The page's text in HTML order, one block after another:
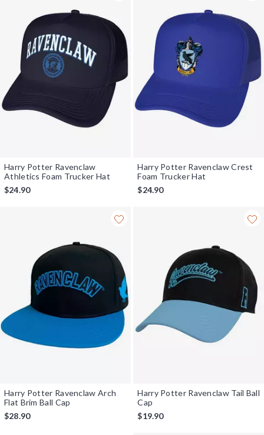
Harry Potter Ravenclaw
Athletics Foam Trucker Hat
$24.90
Harry Potter Ravenclaw Crest
Foam Trucker Hat
$24.90
Harry Potter Ravenclaw Arch
Flat Brim Ball Cap
$28.90
Harry Potter Ravenclaw Tail Ball
Cap
$19.90